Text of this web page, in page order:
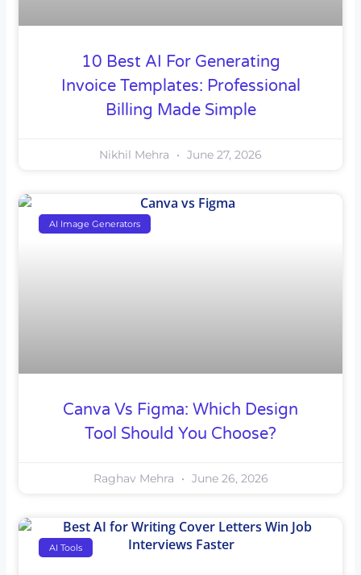
10 Best AI For Generating
Invoice Templates: Professional
Billing Made Simple
Nikhil Mehra June 27, 2026
AI Image Generators
Canva Vs Figma: Which Design
Tool Should You Choose?
Raghav Mehra June 26, 2026
AI Tools